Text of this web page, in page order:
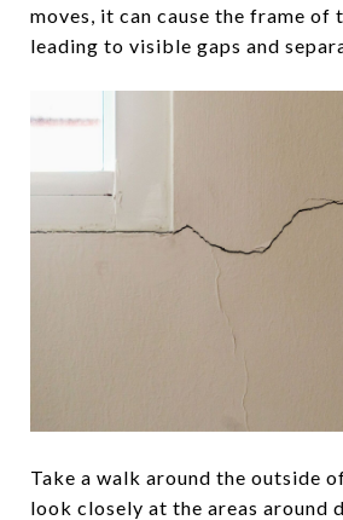
moves, it can cause the frame of
leading to visible gaps and
Take a walk around the outside
look closely at the areas around